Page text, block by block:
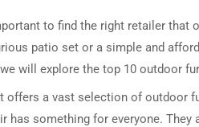
to find the right retailer
patio set or a simple and
will explore the top 10 outdoor
offers a vast selection of outdoor
has something for everyone.